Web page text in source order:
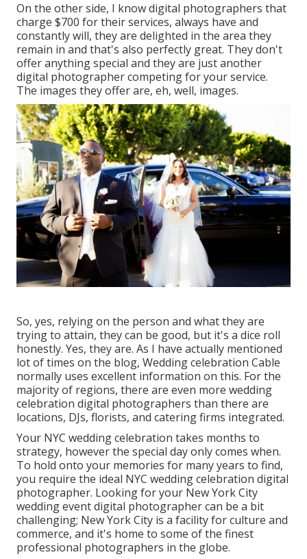
On the other side, I know digital photographers that
charge $700 for their services, always have and
constantly will, they are delighted in the area they
remain in and that's also perfectly great. They don't
offer anything special and they are just another
digital photographer competing for your service.
The images they offer are, eh, well, images.
So, yes, relying on the person and what they are
trying to attain, they can be good, but it's a dice roll
honestly. Yes, they are. As I have actually mentioned
lot of times on the blog, Wedding celebration Cable
normally uses excellent information on this. For the
majority of regions, there are even more wedding
celebration digital photographers than there are
locations, DJs, florists, and catering firms integrated.
Your NYC wedding celebration takes months to
strategy, however the special day only comes when.
To hold onto your memories for many years to find,
you require the ideal NYC wedding celebration digital
photographer. Looking for your New York City
wedding event digital photographer can be a bit
challenging; New York City is a facility for culture and
commerce, and it's home to some of the finest
professional photographers in the globe.